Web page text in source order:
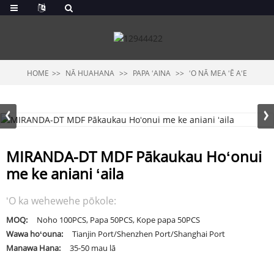
HOME NĀ HUAHANA PAPA ʻAINA ʻO NĀ MEA ʻĒ AʻE
MIRANDA-DT MDF Pākaukau Hoʻonui
me ke aniani ʻaila
ʻO ka wehewehe pōkole:
MOQ:
Noho 100PCS, Papa 50PCS, Kope papa 50PCS
Wawa hoʻouna:
Tianjin Port/Shenzhen Port/Shanghai Port
Manawa Hana:
35-50 mau lā